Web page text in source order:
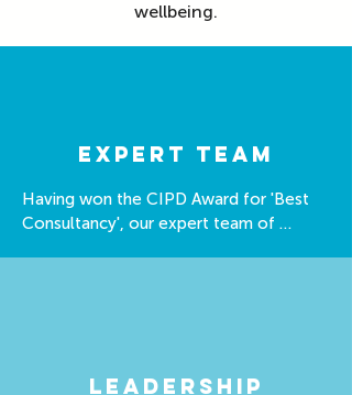
wellbeing.
expert Team
Having won the CIPD Award for 'Best
Consultancy', our expert team of
Leadership